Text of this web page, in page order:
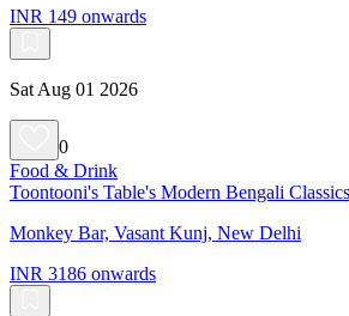
INR 149 onwards
Sat Aug 01 2026
0
Food & Drink
Toontooni's Table's Modern Bengali Classics
Monkey Bar, Vasant Kunj, New Delhi
INR 3186 onwards